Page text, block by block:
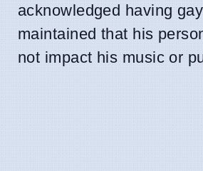
acknowledged having
maintained that his
not impact his music or